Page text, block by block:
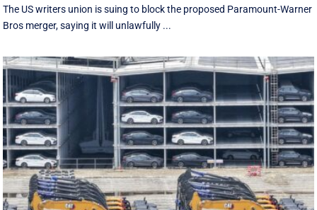
The US writers union is suing to block the proposed Paramount-Warner
Bros merger, saying it will unlawfully ...